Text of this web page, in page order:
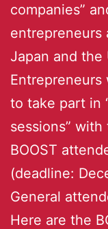
companies”
entrepreneurs
Japan and the
to take part in
sessions”
BOOST
(deadline:
General
Here are the